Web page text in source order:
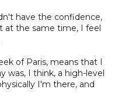
have the confidence,
at the same time, I feel
of Paris, means that I
was, I think, a high-level
I'm there, and